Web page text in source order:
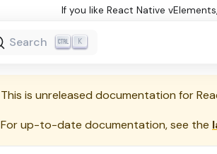
If you like React Native
Search K
This is unreleased documentation for
For up-to-date documentation, see the